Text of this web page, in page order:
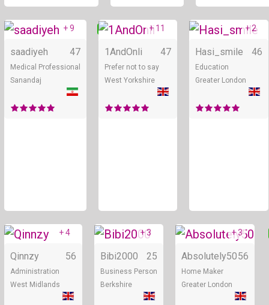
Online
+ 9
saadiyeh 47
Medical Professional
Sanandaj
Online
+ 11
1AndOnli 47
Prefer not to say
West Yorkshire
+ 2
Hasi_smile 46
Education
Greater London
Online
+ 4
Qinnzy 56
Administration
West Midlands
Online
+ 3
Bibi2000 25
Business Person
Berkshire
+ 3
Absolutely5056
Home Maker
Greater London